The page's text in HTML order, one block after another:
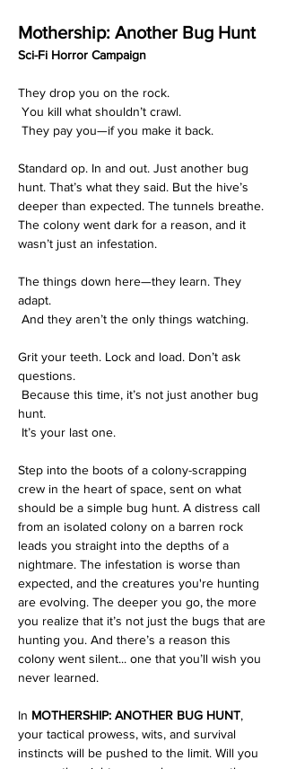
Mothership: Another Bug Hunt
Sci-Fi Horror Campaign
They drop you on the rock.
You kill what shouldn’t crawl.
They pay you—if you make it back.
Standard op. In and out. Just another bug
hunt. That’s what they said. But the hive’s
deeper than expected. The tunnels breathe.
The colony went dark for a reason, and it
wasn’t just an infestation.
The things down here—they learn. They
adapt.
And they aren’t the only things watching.
Grit your teeth. Lock and load. Don’t ask
questions.
Because this time, it’s not just another bug
hunt.
It’s your last one.
Step into the boots of a colony-scrapping
crew in the heart of space, sent on what
should be a simple bug hunt. A distress call
from an isolated colony on a barren rock
leads you straight into the depths of a
nightmare. The infestation is worse than
expected, and the creatures you're hunting
are evolving. The deeper you go, the more
you realize that it’s not just the bugs that are
hunting you. And there’s a reason this
colony went silent... one that you’ll wish you
never learned.
In MOTHERSHIP: ANOTHER BUG HUNT,
your tactical prowess, wits, and survival
instincts will be pushed to the limit. Will you